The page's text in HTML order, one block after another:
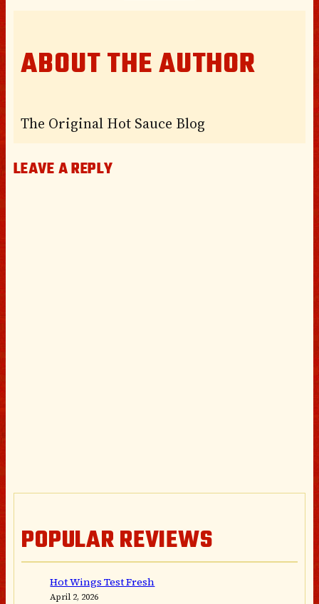
ABOUT THE AUTHOR
The Original Hot Sauce Blog
LEAVE A REPLY
POPULAR REVIEWS
Hot Wings Test Fresh
April 2, 2026